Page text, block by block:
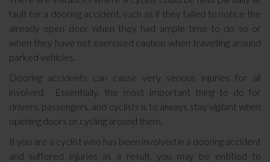
fault for a dooring accident, such as if they failed to notice the
already open door when they had ample time to do so or
when they have not exercised caution when travelling around
parked vehicles.
Dooring accidents can cause very serious injuries for all
involved. Essentially, the most important thing to do for
drivers, passengers, and cyclists is to always stay vigilant when
opening doors or cycling around them.
If you are a cyclist who has been involved in a dooring accident
and suffered injuries as a result, you may be entitled to